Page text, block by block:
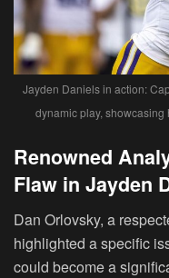
Jayden Daniels in action:
dynamic play,
Renowned
Flaw in Jayden
Dan Orlovsky, a
highlighted a specific
could become a